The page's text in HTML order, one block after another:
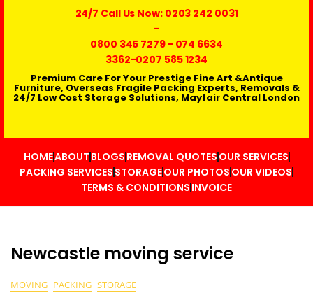
24/7 Call Us Now: 0203 242 0031
-
0800 345 7279- 074 6634
3362-0207 585 1234
Premium Care For Your Prestige Fine Art &Antique
Furniture, Overseas Fragile Packing Experts, Removals &
24/7 Low Cost Storage Solutions, Mayfair Central London
HOMEABOUT BLOGS REMOVAL QUOTES OUR SERVICES
PACKING SERVICES STORAGEOUR PHOTOS OUR VIDEOS
TERMS & CONDITIONS INVOICE
Newcastle moving service
MOVING PACKING STORAGE